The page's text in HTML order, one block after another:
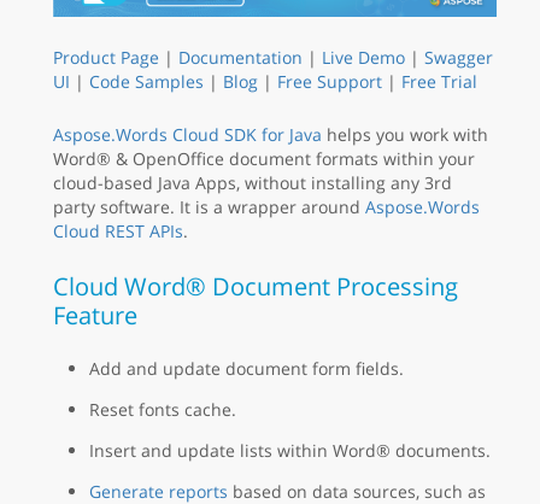
Product Page | Documentation | Live Demo | Swagger
UI | Code Samples | Blog | Free Support | Free Trial
Aspose.Words Cloud SDK for Java helps you work with
Word® & OpenOffice document formats within your
cloud-based Java Apps, without installing any 3rd
party software. It is a wrapper around Aspose.Words
Cloud REST APIs.
Cloud Word® Document Processing
Feature
Add and update document form fields.
Reset fonts cache.
Insert and update lists within Word® documents.
Generate reports based on data sources, such as